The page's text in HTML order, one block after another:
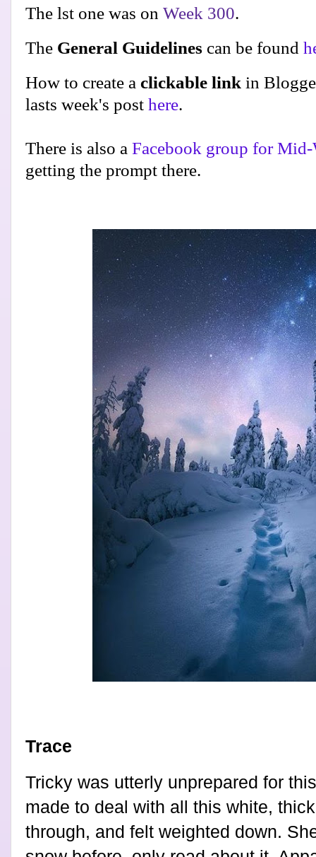
The lst one was on Week 300.
The General Guidelines can be found
How to create a clickable link in
lasts week's post here.
There is also a Facebook group for Mid-
getting the prompt there.
Trace
Tricky was utterly unprepared for
made to deal with all this white,
through, and felt weighted down.